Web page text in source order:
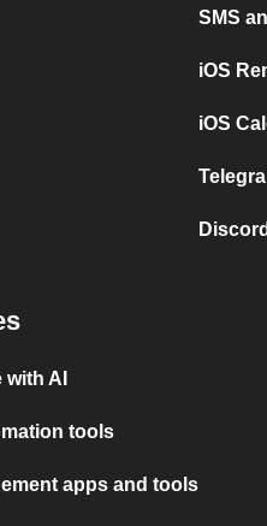
SMS
iOS
iOS
AI
tools
apps and tools